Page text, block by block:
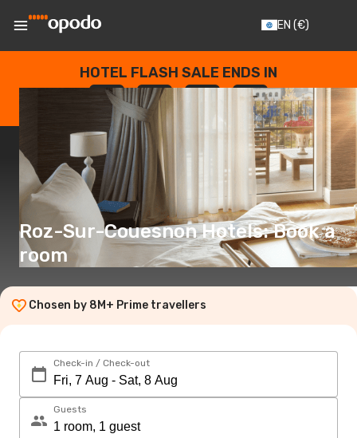
EN (€)
HOTEL FLASH SALE ENDS IN
--
DAYS
: --
HOURS
: --
SECONDS
Roz-Sur-Couesnon Hotels: Book a
room
Chosen by 8M+ Prime travellers
Check-in / Check-out
Guests